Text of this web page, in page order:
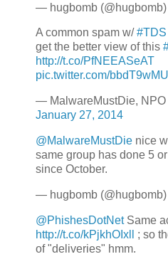
— hugbomb (@hugbomb)
A common spam w/#TDS
get the better view of this
http://t.co/PfNEEASeAT
pic.twitter.com/
— MalwareMustDie, NPO
January 27, 2014
@MalwareMustDie nice
same group has done 5
since October.
— hugbomb (@hugbomb)
@PhishesDotNetSame
http://t.co/kPjkhOIxll
; so
of "deliveries" hmm.